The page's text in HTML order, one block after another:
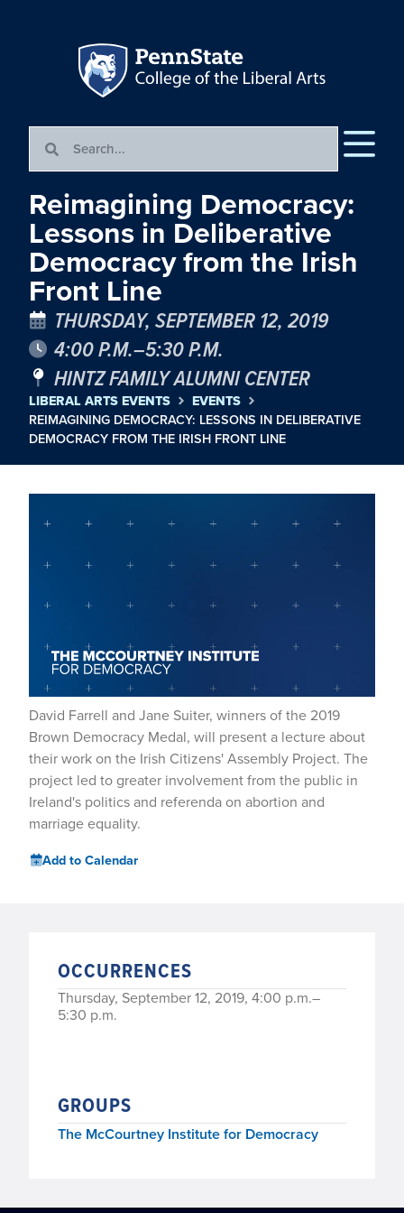
Reimagining Democracy:
Lessons in Deliberative
Democracy from the Irish
Front Line
THURSDAY, SEPTEMBER 12, 2019
4:00 P.M.–5:30 P.M.
HINTZ FAMILY ALUMNI CENTER
LIBERAL ARTS EVENTS
EVENTS
REIMAGINING DEMOCRACY: LESSONS IN DELIBERATIVE
DEMOCRACY FROM THE IRISH FRONT LINE
David Farrell and Jane Suiter, winners of the 2019
Brown Democracy Medal, will present a lecture about
their work on the Irish Citizens' Assembly Project. The
project led to greater involvement from the public in
Ireland's politics and referenda on abortion and
marriage equality.
Add to Calendar
OCCURRENCES
Thursday, September 12, 2019, 4:00 p.m.–
5:30 p.m.
GROUPS
The McCourtney Institute for Democracy